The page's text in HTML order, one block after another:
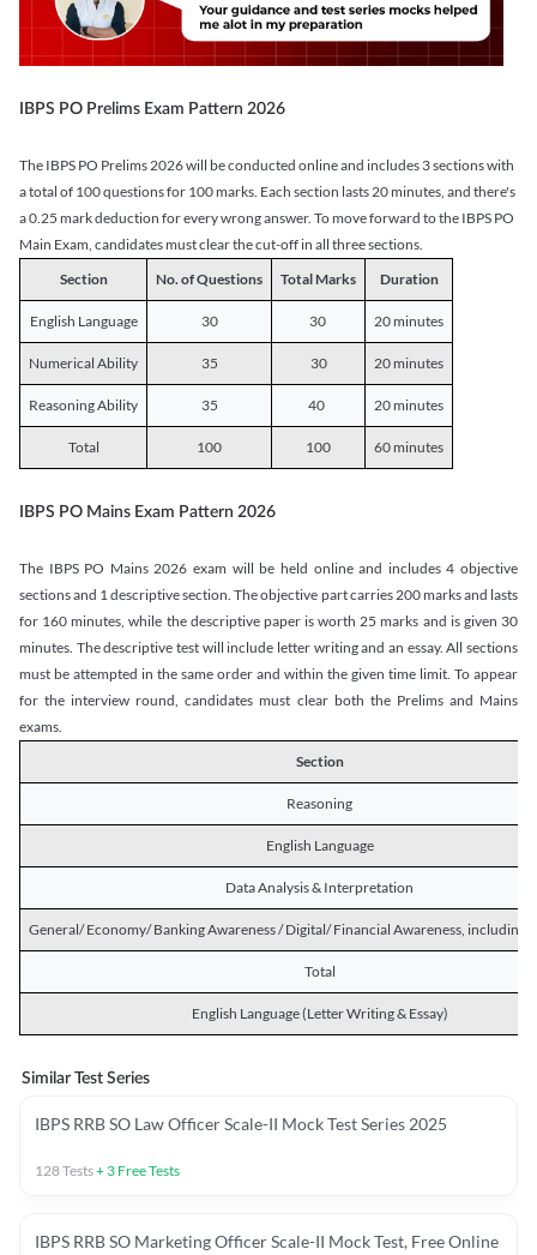
IBPS PO Prelims Exam Pattern 2026
The IBPS PO Prelims 2026 will be conducted online and includes 3 sections with
a total of 100 questions for 100 marks. Each section lasts 20 minutes, and there's
a 0.25 mark deduction for every wrong answer. To move forward to the IBPS PO
Main Exam, candidates must clear the cut-off in all three sections.
Section
No. of Questions Total Marks Duration
English Language 30 30 20 minutes
Numerical Ability 35 30 20 minutes
Reasoning Ability 35 40 20 minutes
Total 100 100 60 minutes
IBPS PO Mains Exam Pattern 2026
The IBPS PO Mains 2026 exam will be held online and includes 4 objective
sections and 1 descriptive section. The objective part carries 200 marks and lasts
for 160 minutes, while the descriptive paper is worth 25 marks and is given 30
minutes. The descriptive test will include letter writing and an essay. All sections
must be attempted in the same order and within the given time limit. To appear
for the interview round, candidates must clear both the Prelims and Mains
exams.
Section
Reasoning
English Language
Data Analysis & Interpretation
General/ Economy/ Banking Awareness / Digital/ Financial Awareness, including
Total
English Language (Letter Writing & Essay)
Similar Test Series
IBPS RRB SO Law Officer Scale-II Mock Test Series 2025
128Tests+ 3 Free Tests
IBPS RRB SO Marketing Officer Scale-II Mock Test, Free Online